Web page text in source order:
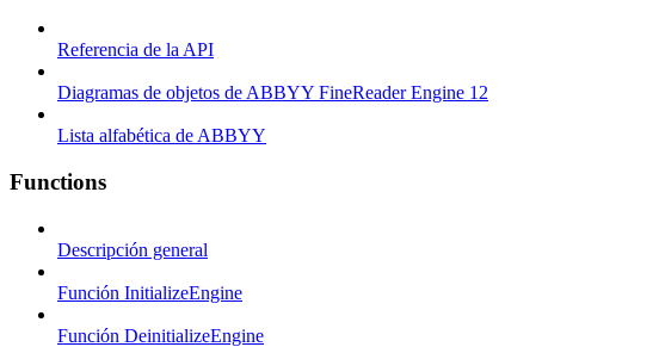
Referencia de la API
Diagramas de objetos de ABBYY FineReader Engine 12
Lista alfabética de ABBYY
Functions
Descripción general
Función InitializeEngine
Función DeinitializeEngine